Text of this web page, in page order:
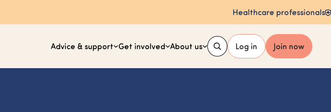
Healthcare professionals
Advice & support Get involved About us Log in Join now